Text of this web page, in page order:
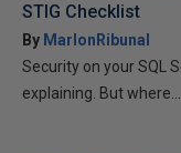
STIG Checklist
By MarlonRibunal
Security on your SQL
explaining. But where...